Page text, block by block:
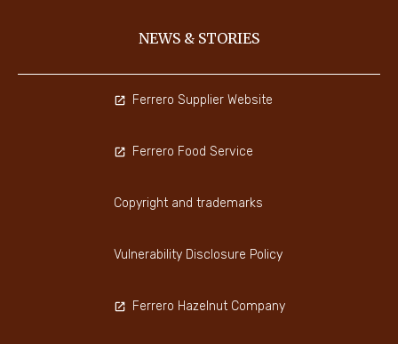
NEWS & STORIES
Ferrero Supplier Website
Ferrero Food Service
Copyright and trademarks
Vulnerability Disclosure Policy
Ferrero Hazelnut Company